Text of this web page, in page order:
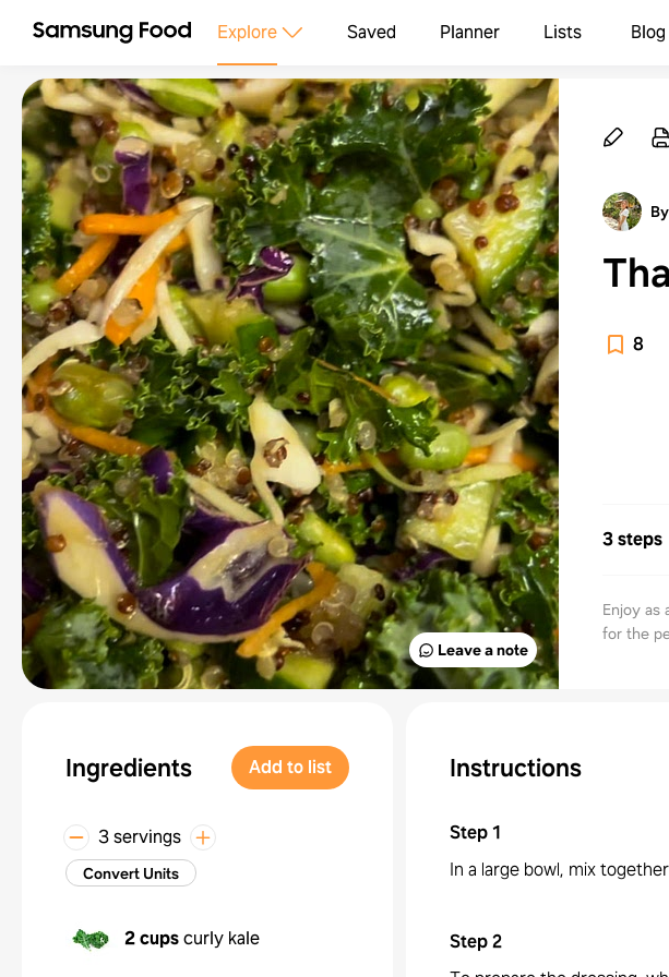
Explore Saved Planner Lists Blog
Leave a note
8
3 steps
Enjoy as
for the
Ingredients Add to list
3 servings
Convert Units
2 cupscurly kale
Instructions
Step1
In a large bowl, mix
Step2